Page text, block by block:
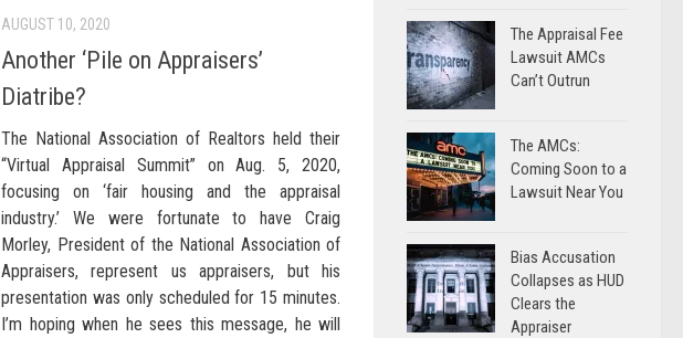
AUGUST 10, 2020
Another ‘Pile on Appraisers’
Diatribe?
The National Association of Realtors held their
“Virtual Appraisal Summit” on Aug. 5, 2020,
focusing on ‘fair housing and the appraisal
industry.’ We were fortunate to have Craig
Morley, President of the National Association of
Appraisers, represent us appraisers, but his
presentation was only scheduled for 15 minutes.
I’m hoping when he sees this message, he will
The Appraisal Fee
Lawsuit AMCs
Can’t Outrun
The AMCs:
Coming Soon to a
Lawsuit Near You
Bias Accusation
Collapses as HUD
Clears the
Appraiser